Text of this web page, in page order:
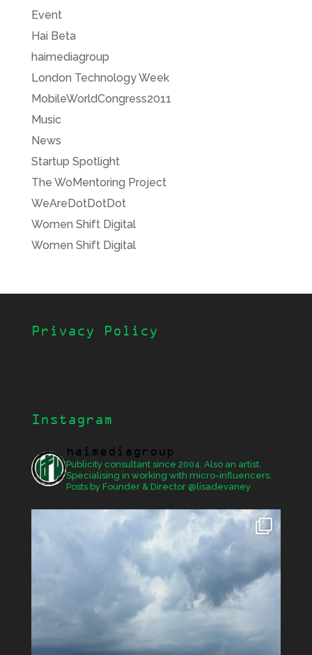
Event
Hai Beta
haimediagroup
London Technology Week
MobileWorldCongress2011
Music
News
Startup Spotlight
The WoMentoring Project
WeAreDotDotDot
Women Shift Digital
Women Shift Digital
Privacy Policy
Instagram
haimediagroup
Publicity consultant since 2004. Also an artist.
Specialising in working with micro-influencers.
Posts by Founder & Director @lisadevaney